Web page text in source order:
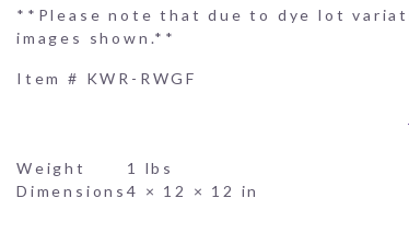
**Please note that due to dye lot
images shown.**
Item # KWR-RWGF
Weight
1 lbs
Dimensions 4 × 12 × 12 in